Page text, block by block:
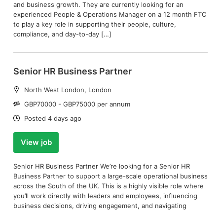
and business growth. They are currently looking for an
experienced People & Operations Manager on a 12 month FTC
to play a key role in supporting their people, culture,
compliance, and day-to-day […]
Senior HR Business Partner
Location:
North West London, London
Salary:
GBP70000 - GBP75000 per annum
Date:
Posted 4 days ago
View job
Senior HR Business Partner We’re looking for a Senior HR
Business Partner to support a large-scale operational business
across the South of the UK. This is a highly visible role where
you’ll work directly with leaders and employees, influencing
business decisions, driving engagement, and navigating